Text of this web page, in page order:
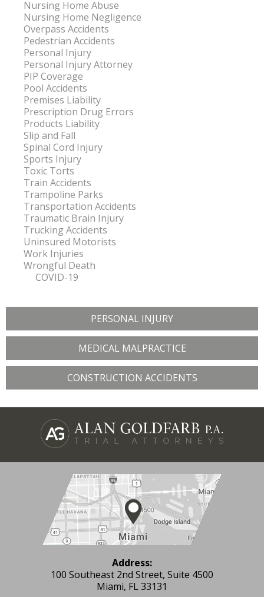
Nursing Home Abuse
Nursing Home Negligence
Overpass Accidents
Pedestrian Accidents
Personal Injury
Personal Injury Attorney
PIP Coverage
Pool Accidents
Premises Liability
Prescription Drug Errors
Products Liability
Slip and Fall
Spinal Cord Injury
Sports Injury
Toxic Torts
Train Accidents
Trampoline Parks
Transportation Accidents
Traumatic Brain Injury
Trucking Accidents
Uninsured Motorists
Work Injuries
Wrongful Death
COVID-19
PERSONAL INJURY
MEDICAL MALPRACTICE
CONSTRUCTION ACCIDENTS
Address:
100 Southeast 2nd Street, Suite 4500
Miami, FL 33131